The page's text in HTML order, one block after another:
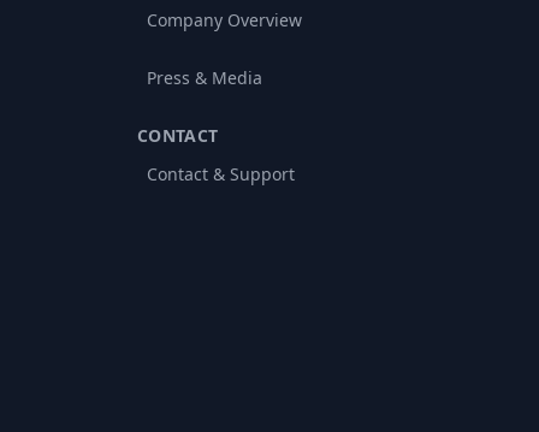
Company Overview
Press & Media
CONTACT
Contact & Support